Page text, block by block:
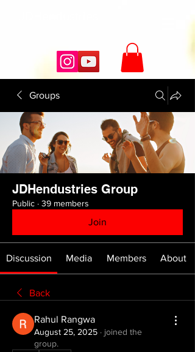
Groups
JDHendustries Group
Public · 39 members
Join
Discussion Media Members About
Back
Rahul Rangwa
August 25, 2025 · joined the
group.